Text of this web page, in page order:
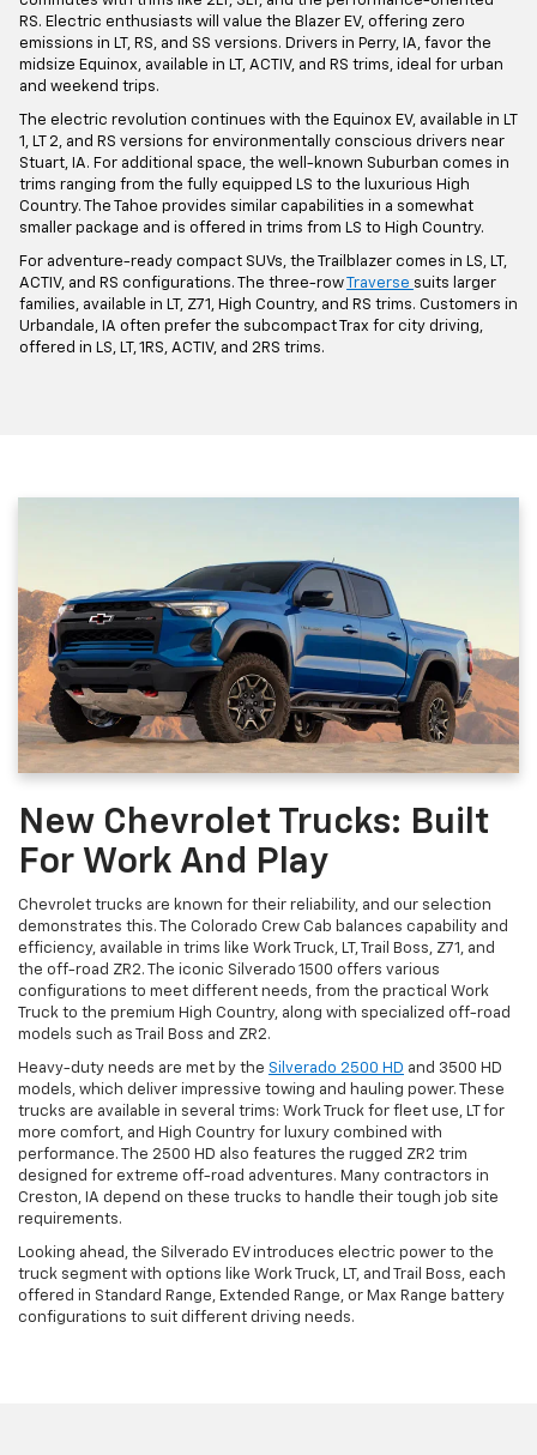
RS. Electric enthusiasts will value the Blazer EV, offering zero
emissions in LT, RS, and SS versions. Drivers in Perry, IA, favor the
midsize Equinox, available in LT, ACTIV, and RS trims, ideal for urban
and weekend trips.
The electric revolution continues with the Equinox EV, available in LT
1, LT 2, and RS versions for environmentally conscious drivers near
Stuart, IA. For additional space, the well-known Suburban comes in
trims ranging from the fully equipped LS to the luxurious High
Country. The Tahoe provides similar capabilities in a somewhat
smaller package and is offered in trims from LS to High Country.
For adventure-ready compact SUVs, the Trailblazer comes in LS, LT,
ACTIV, and RS configurations. The three-rowTraverse suits larger
families, available in LT, Z71, High Country, and RS trims. Customers in
Urbandale, IA often prefer the subcompact Trax for city driving,
offered in LS, LT, 1RS, ACTIV, and 2RS trims.
New Chevrolet Trucks: Built
For Work And Play
Chevrolet trucks are known for their reliability, and our selection
demonstrates this. The Colorado Crew Cab balances capability and
efficiency, available in trims like Work Truck, LT, Trail Boss, Z71, and
the off-road ZR2. The iconic Silverado 1500 offers various
configurations to meet different needs, from the practical Work
Truck to the premium High Country, along with specialized off-road
models such as Trail Boss and ZR2.
Heavy-duty needs are met by the Silverado 2500 HD and 3500 HD
models, which deliver impressive towing and hauling power. These
trucks are available in several trims: Work Truck for fleet use, LT for
more comfort, and High Country for luxury combined with
performance. The 2500 HD also features the rugged ZR2 trim
designed for extreme off-road adventures. Many contractors in
Creston, IA depend on these trucks to handle their tough job site
requirements.
Looking ahead, the Silverado EV introduces electric power to the
truck segment with options like Work Truck, LT, and Trail Boss, each
offered in Standard Range, Extended Range, or Max Range battery
configurations to suit different driving needs.